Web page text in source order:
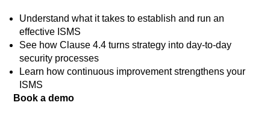
Understand what it takes to establish and run an
effective ISMS
See how Clause 4.4 turns strategy into day-to-day
security processes
Learn how continuous improvement strengthens your
ISMS
Book a demo